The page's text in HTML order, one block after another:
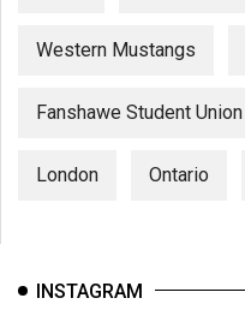
Western Mustangs
Fanshawe Student Union
London Ontario
INSTAGRAM